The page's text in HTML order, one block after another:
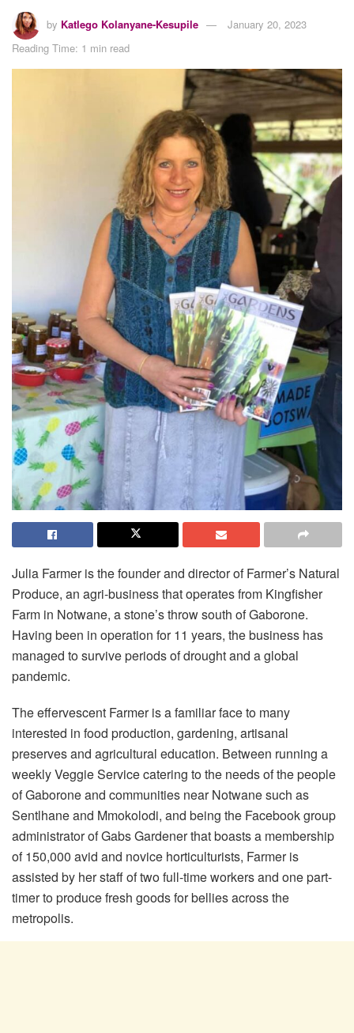
by Katlego Kolanyane-Kesupile
January 20, 2023
Reading Time: 1 min read
Julia Farmer is the founder and director of Farmer’s Natural
Produce, an agri-business that operates from Kingfisher
Farm in Notwane, a stone’s throw south of Gaborone.
Having been in operation for 11 years, the business has
managed to survive periods of drought and a global
pandemic.
The effervescent Farmer is a familiar face to many
interested in food production, gardening, artisanal
preserves and agricultural education. Between running a
weekly Veggie Service catering to the needs of the people
of Gaborone and communities near Notwane such as
Sentlhane and Mmokolodi, and being the Facebook group
administrator of Gabs Gardener that boasts a membership
of 150,000 avid and novice horticulturists, Farmer is
assisted by her staff of two full-time workers and one part-
timer to produce fresh goods for bellies across the
metropolis.